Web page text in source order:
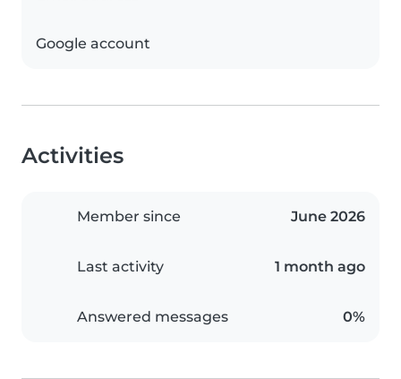
Google account
Activities
Member since June 2026
Last activity 1 month ago
Answered messages 0%